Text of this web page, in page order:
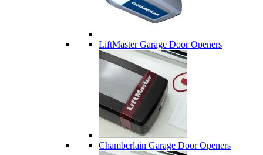
LiftMaster Garage Door Openers
Chamberlain Garage Door Openers